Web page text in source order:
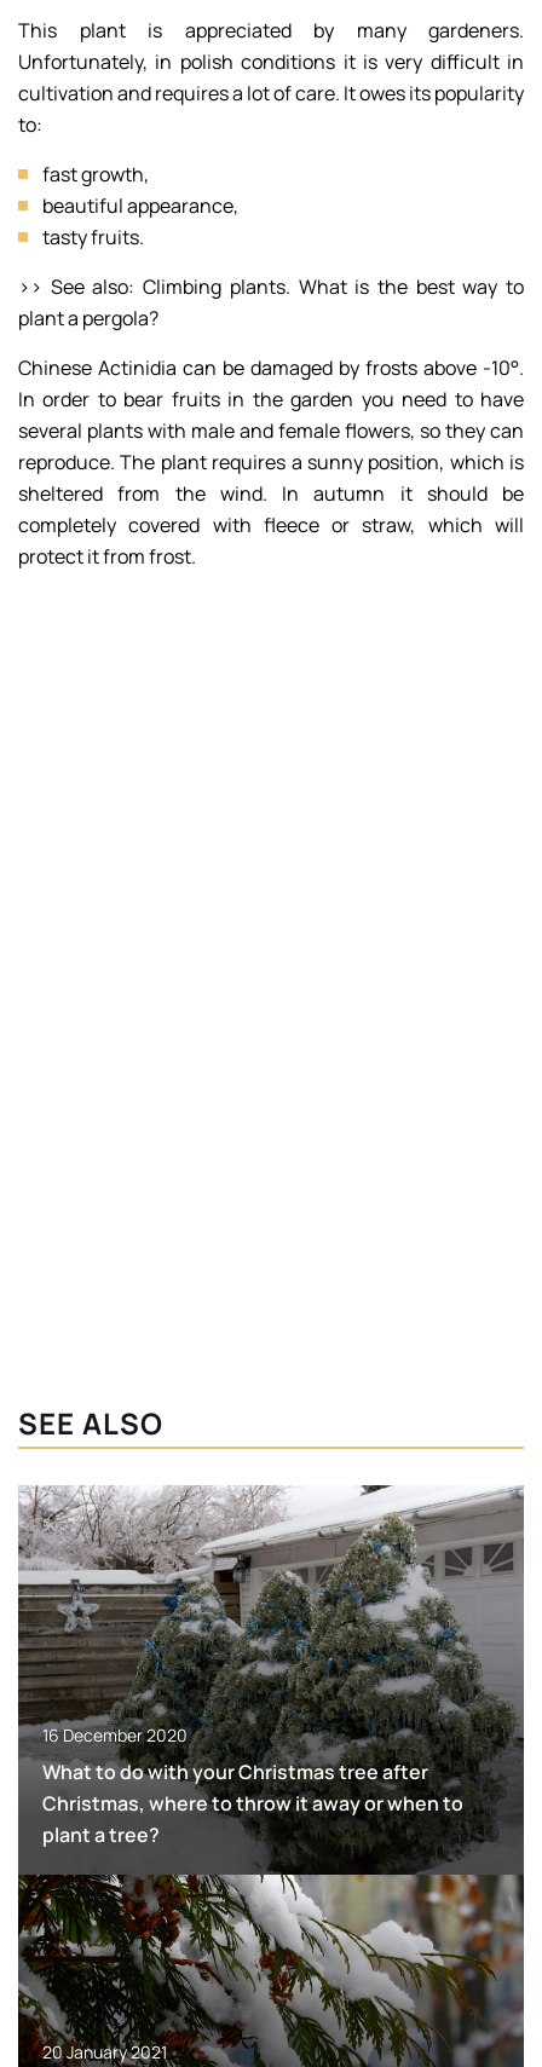
This plant is appreciated by many gardeners.
Unfortunately, in polish conditions it is very difficult in
cultivation and requires a lot of care. It owes its popularity
to:
fast growth,
beautiful appearance,
tasty fruits.
>> See also: Climbing plants. What is the best way to
plant a pergola?
Chinese Actinidia can be damaged by frosts above -10°.
In order to bear fruits in the garden you need to have
several plants with male and female flowers, so they can
reproduce. The plant requires a sunny position, which is
sheltered from the wind. In autumn it should be
completely covered with fleece or straw, which will
protect it from frost.
SEE ALSO
16 December 2020
What to do with your Christmas tree after
Christmas, where to throw it away or when to
plant a tree?
20 January 2021